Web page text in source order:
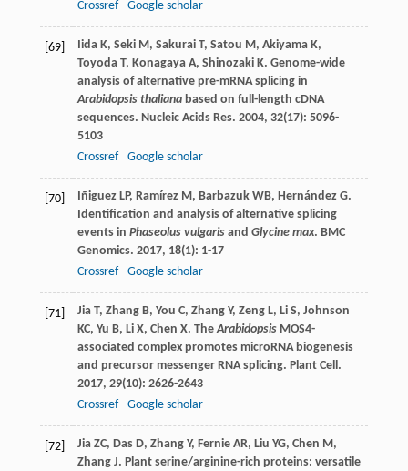
Crossref Google scholar
[69] Iida K, Seki M, Sakurai T, Satou M, Akiyama K,
Toyoda T, Konagaya A, Shinozaki K. Genome-wide
analysis of alternative pre-mRNA splicing in
Arabidopsis thalianabased on full-length cDNA
sequences. Nucleic Acids Res. 2004, 32(17): 5096-
5103
Crossref
Google scholar
[70] Iñiguez LP, Ramírez M, Barbazuk WB, Hernández G.
Identification and analysis of alternative splicing
events in Phaseolus vulgarisand Glycine max. BMC
Genomics. 2017, 18(1): 1-17
Crossref
Google scholar
[71] Jia T, Zhang B, You C, Zhang Y, Zeng L, Li S, Johnson
KC, Yu B, Li X, Chen X. TheArabidopsisMOS4-
associated complex promotes microRNA biogenesis
and precursor messenger RNA splicing. Plant Cell.
2017, 29(10): 2626-2643
Crossref
Google scholar
[72] Jia ZC, Das D, Zhang Y, Fernie AR, Liu YG, Chen M,
Zhang J. Plant serine/arginine-rich proteins: versatile